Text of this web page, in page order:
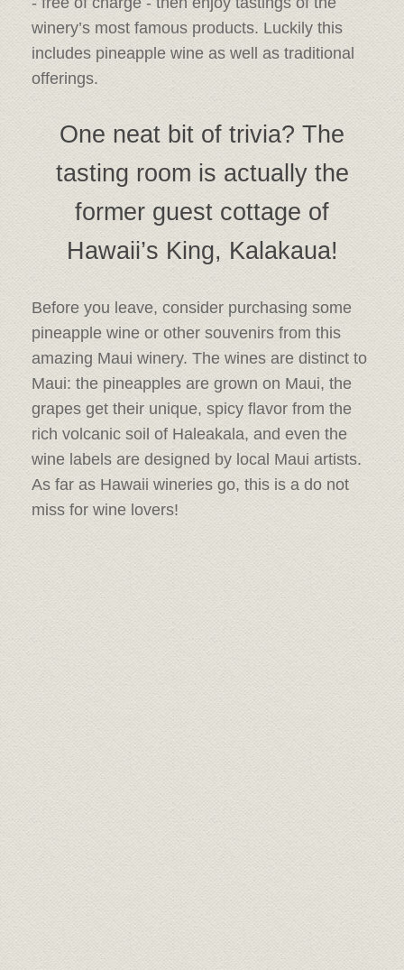
winery’s most famous products. Luckily this
includes pineapple wine as well as traditional
offerings.
One neat bit of trivia? The
tasting room is actually the
former guest cottage of
Hawaii’s King, Kalakaua!
Before you leave, consider purchasing some
pineapple wine or other souvenirs from this
amazing Maui winery. The wines are distinct to
Maui: the pineapples are grown on Maui, the
grapes get their unique, spicy flavor from the
rich volcanic soil of Haleakala, and even the
wine labels are designed by local Maui artists.
As far as Hawaii wineries go, this is a do not
miss for wine lovers!